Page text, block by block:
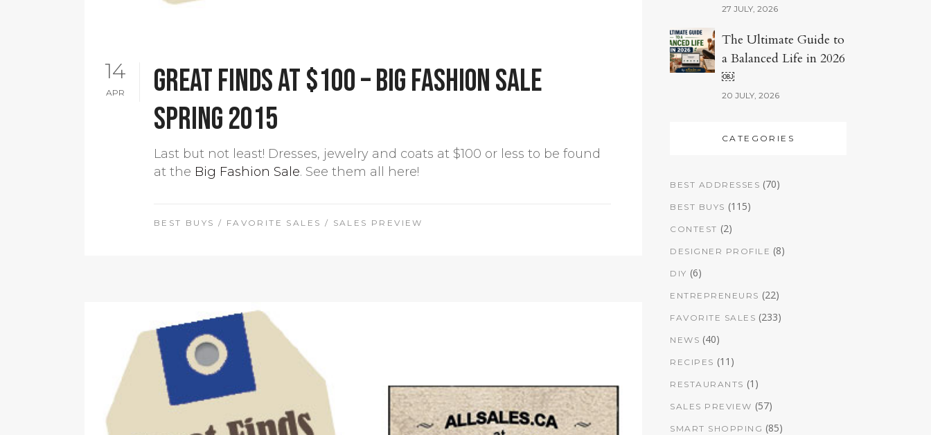
14
APR
Great finds at $100 – Big Fashion Sale
Spring 2015
Last but not least! Dresses, jewelry and coats at $100 or less to be found
at the Big Fashion Sale. See them all here!
BEST BUYS / FAVORITE SALES / SALES PREVIEW
27 JULY, 2026
The Ultimate Guide to
a Balanced Life in 2026
￼
20 JULY, 2026
CATEGORIES
BEST ADDRESSES (70)
BEST BUYS (115)
CONTEST (2)
DESIGNER PROFILE (8)
DIY (6)
ENTREPRENEURS (22)
FAVORITE SALES (233)
NEWS (40)
RECIPES (11)
RESTAURANTS (1)
SALES PREVIEW (57)
SMART SHOPPING (85)